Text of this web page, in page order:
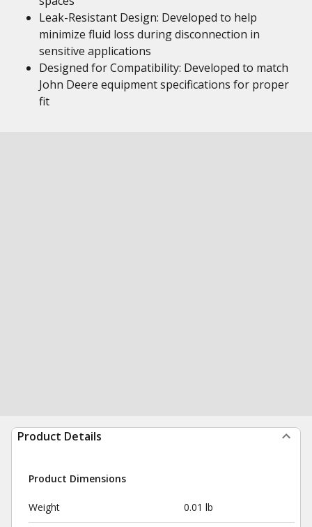
Leak-Resistant Design: Developed to help
minimize fluid loss during disconnection in
sensitive applications
Designed for Compatibility: Developed to match
John Deere equipment specifications for proper
fit
Product Details
Product Dimensions
Weight 0.01 lb